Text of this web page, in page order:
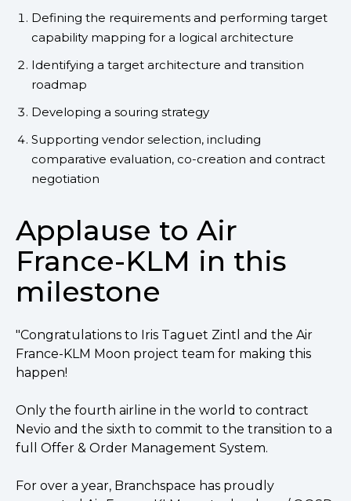
Defining the requirements and performing target
capability mapping for a logical architecture
Identifying a target architecture and transition
roadmap
Developing a souring strategy
Supporting vendor selection, including
comparative evaluation, co-creation and contract
negotiation
Applause to Air
France-KLM in this
milestone
"Congratulations to Iris Taguet Zintl and the Air
France-KLM Moon project team for making this
happen!
Only the fourth airline in the world to contract
Nevio and the sixth to commit to the transition to a
full Offer & Order Management System.
For over a year, Branchspace has proudly